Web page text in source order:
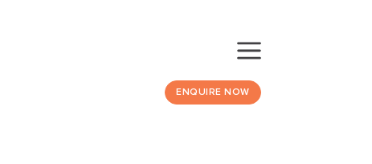
ENQUIRE NOW